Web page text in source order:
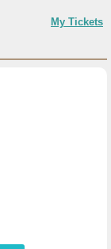
My Tickets